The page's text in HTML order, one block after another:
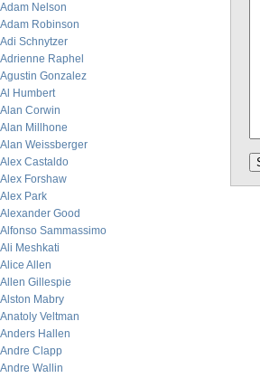
Adam Nelson
Adam Robinson
Adi Schnytzer
Adrienne Raphel
Agustin Gonzalez
Al Humbert
Alan Corwin
Alan Millhone
Alan Weissberger
Alex Castaldo
Alex Forshaw
Alex Park
Alexander Good
Alfonso Sammassimo
Ali Meshkati
Alice Allen
Allen Gillespie
Alston Mabry
Anatoly Veltman
Anders Hallen
Andre Clapp
Andre Wallin